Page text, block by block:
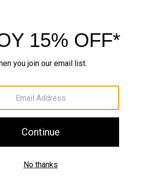
Returns & Exchanges
the Set